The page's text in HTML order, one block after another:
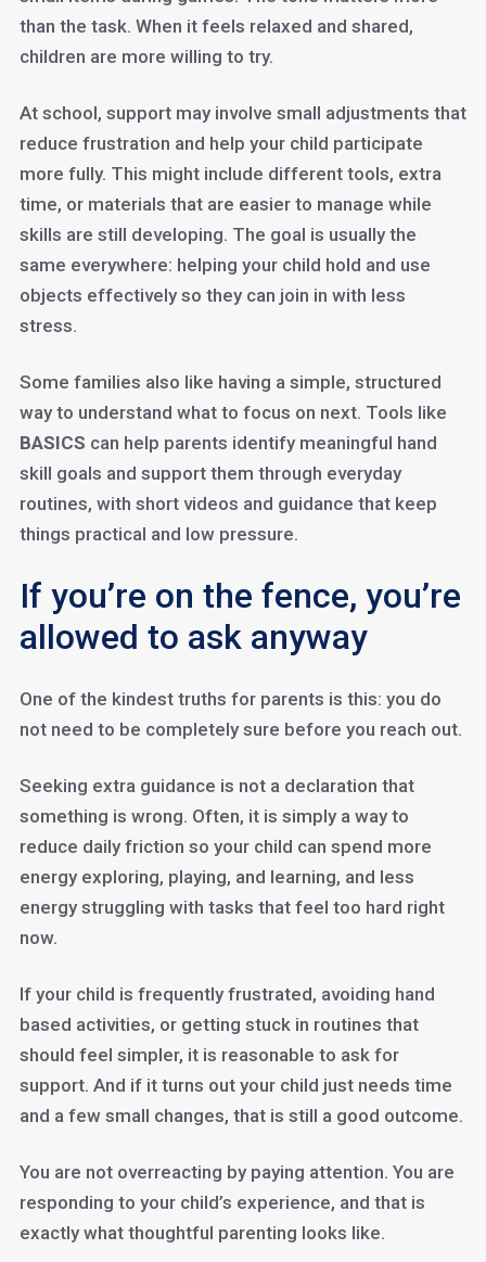
than the task. When it feels relaxed and shared,
children are more willing to try.
At school, support may involve small adjustments that
reduce frustration and help your child participate
more fully. This might include different tools, extra
time, or materials that are easier to manage while
skills are still developing. The goal is usually the
same everywhere: helping your child hold and use
objects effectively so they can join in with less
stress.
Some families also like having a simple, structured
way to understand what to focus on next. Tools like
BASICS can help parents identify meaningful hand
skill goals and support them through everyday
routines, with short videos and guidance that keep
things practical and low pressure.
If you’re on the fence, you’re
allowed to ask anyway
One of the kindest truths for parents is this: you do
not need to be completely sure before you reach out.
Seeking extra guidance is not a declaration that
something is wrong. Often, it is simply a way to
reduce daily friction so your child can spend more
energy exploring, playing, and learning, and less
energy struggling with tasks that feel too hard right
now.
If your child is frequently frustrated, avoiding hand
based activities, or getting stuck in routines that
should feel simpler, it is reasonable to ask for
support. And if it turns out your child just needs time
and a few small changes, that is still a good outcome.
You are not overreacting by paying attention. You are
responding to your child’s experience, and that is
exactly what thoughtful parenting looks like.